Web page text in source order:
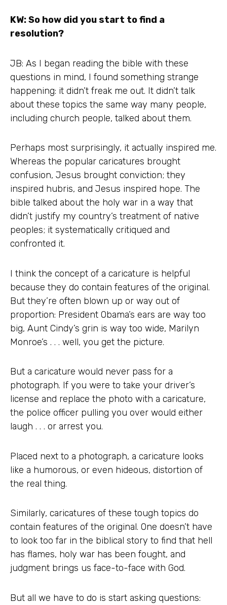
KW: So how did you start to find a
resolution?
JB: As I began reading the bible with these
questions in mind, I found something strange
happening: it didn’t freak me out. It didn’t talk
about these topics the same way many people,
including church people, talked about them.
Perhaps most surprisingly, it actually inspired me.
Whereas the popular caricatures brought
confusion, Jesus brought conviction; they
inspired hubris, and Jesus inspired hope. The
bible talked about the holy war in a way that
didn’t justify my country’s treatment of native
peoples; it systematically critiqued and
confronted it.
I think the concept of a caricature is helpful
because they do contain features of the original.
But they’re often blown up or way out of
proportion: President Obama’s ears are way too
big, Aunt Cindy’s grin is way too wide, Marilyn
Monroe’s . . . well, you get the picture.
But a caricature would never pass for a
photograph. If you were to take your driver’s
license and replace the photo with a caricature,
the police officer pulling you over would either
laugh . . . or arrest you.
Placed next to a photograph, a caricature looks
like a humorous, or even hideous, distortion of
the real thing.
Similarly, caricatures of these tough topics do
contain features of the original. One doesn’t have
to look too far in the biblical story to find that hell
has flames, holy war has been fought, and
judgment brings us face-to-face with God.
But all we have to do is start asking questions: